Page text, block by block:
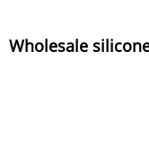
Wholesale